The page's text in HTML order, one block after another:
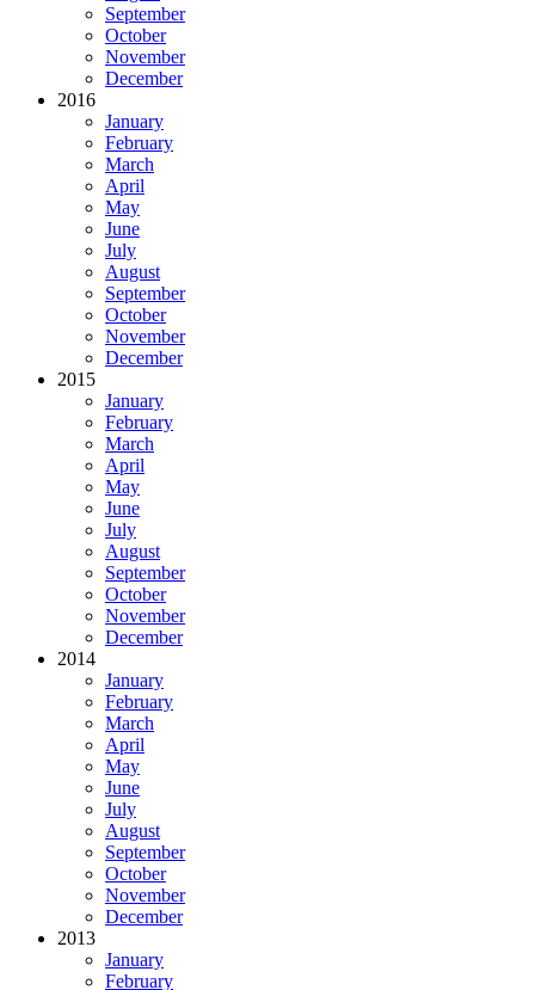
September
October
November
December
2016
January
February
March
April
May
June
July
August
September
October
November
December
2015
January
February
March
April
May
June
July
August
September
October
November
December
2014
January
February
March
April
May
June
July
August
September
October
November
December
2013
January
February